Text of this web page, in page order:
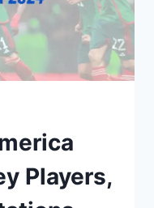
Players,